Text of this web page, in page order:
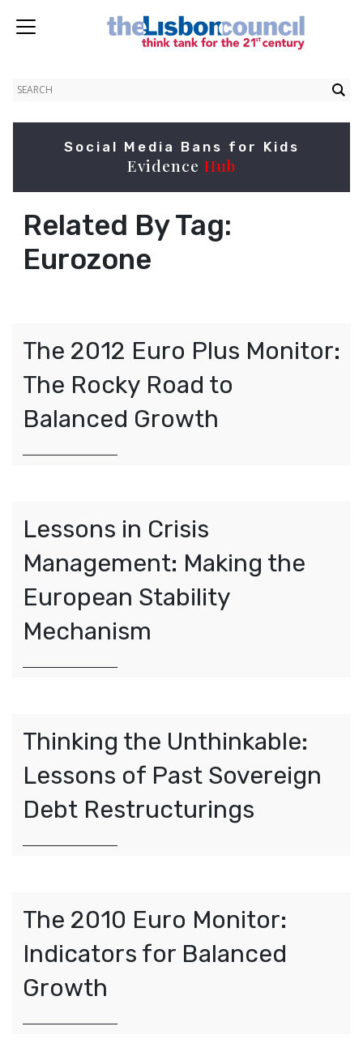
Social Media Bans for Kids
Evidence Hub
Related By Tag:
Eurozone
The 2012 Euro Plus Monitor:
The Rocky Road to
Balanced Growth
Lessons in Crisis
Management: Making the
European Stability
Mechanism
Thinking the Unthinkable:
Lessons of Past Sovereign
Debt Restructurings
The 2010 Euro Monitor:
Indicators for Balanced
Growth